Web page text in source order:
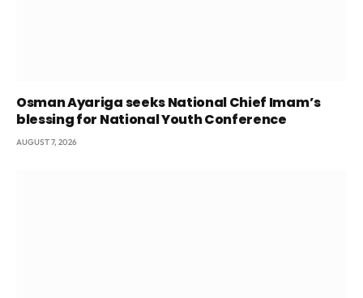
Osman Ayariga seeks National Chief Imam’s
blessing for National Youth Conference
AUGUST 7, 2026